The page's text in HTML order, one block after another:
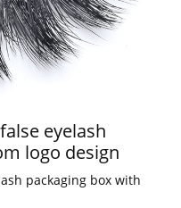
eyelash
logo design
packaging box with